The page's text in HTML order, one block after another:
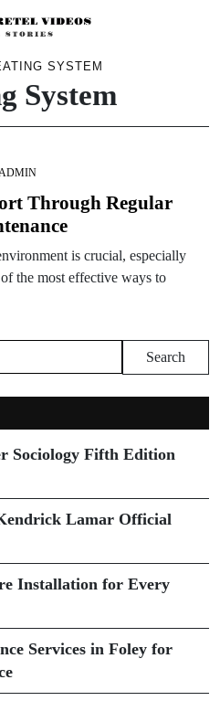
SYSTEM
System
Through Regular
is crucial, especially
the most effective ways to
Sociology Fifth Edition
Lamar Official
Installation for Every
Services in Foley for